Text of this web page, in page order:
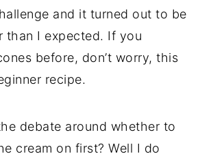
and it turned out to be
than I expected. If you
before, don’t worry, this
recipe.
debate around whether to
cream on first? Well I do